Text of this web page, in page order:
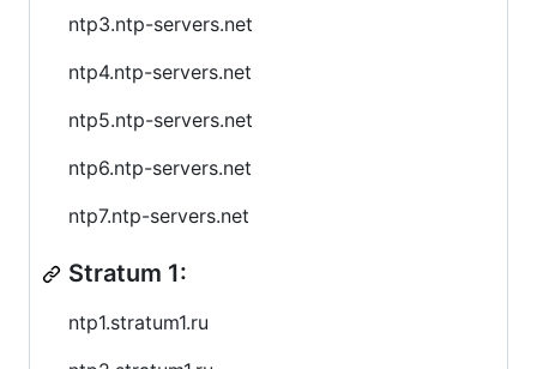
ntp3.ntp-servers.net
ntp4.ntp-servers.net
ntp5.ntp-servers.net
ntp6.ntp-servers.net
ntp7.ntp-servers.net
Stratum 1:
ntp1.stratum1.ru